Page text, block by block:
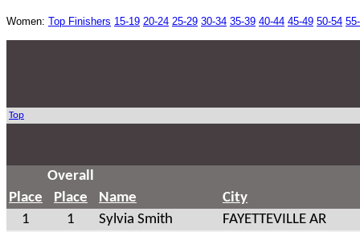
Women: Top Finishers 15-19 20-24 25-29 30-34 35-39 40-44 45-49 50-54
Top
Overall
Place
Place Name
City
1
1 Sylvia Smith
FAYETTEVILLE AR